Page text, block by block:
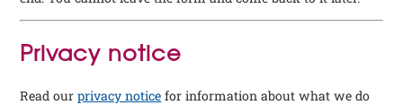
Privacy notice
Read ourprivacy notice for information about what we do